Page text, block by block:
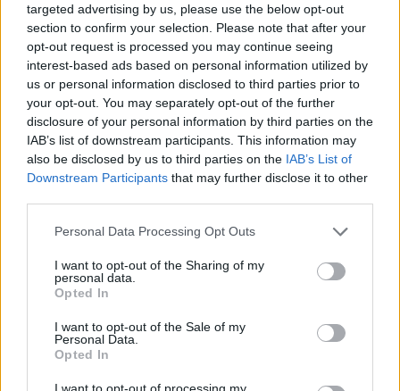
targeted advertising by us, please use the below opt-out
section to confirm your selection. Please note that after your
opt-out request is processed you may continue seeing
interest-based ads based on personal information utilized by
us or personal information disclosed to third parties prior to
your opt-out. You may separately opt-out of the further
disclosure of your personal information by third parties on the
IAB’s list of downstream participants. This information may
also be disclosed by us to third parties on the IAB’s List of
Downstream Participants that may further disclose it to other
Personal Data Processing Opt Outs
I want to opt-out of the Sharing of my
personal data.
Opted In
I want to opt-out of the Sale of my
Personal Data.
Opted In
I want to opt-out of processing my
Darrell Walker, group sales director at Chetwood Bank for
ModaMortgages and CHL Mortgages for Intermediaries, said:
“Another month of annual house price growth – and a return to
monthly growth – underlines the resilience in the market, but it
comes with a caveat. The figures show that while prices are edging
upwards, momentum has slowed notably since March’s two-year
high. It’s a reminder that although market sentiment remains broadly
positive, it is still somewhat fragile.
“Much of this reflects how buyers and investors have become more
selective, seeking opportunities that balance short-term value with
uncertainty around the Bank of England’s next move.
fall. The latest data demonstrates that prices are rising, and that’s
because demand is still there, so the lending market must continue to
step up. Bespoke, flexible solutions will be essential in helping
brokers and their clients capitalise on emerging opportunities. By
doing so, lenders can help the market move forward with
confidence, regardless of what the Bank of England’s next decision